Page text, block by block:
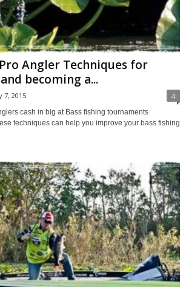
Pro Angler Techniques for
becoming a...
7, 2015 4
cash in big at Bass fishing tournaments
techniques can help you improve your bass fishing